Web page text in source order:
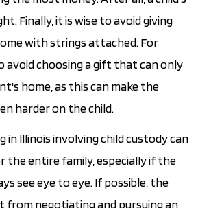
Finally, it is wise to avoid giving
with strings attached. For
avoid choosing a gift that can only
home, as this can make the
harder on the child.
in Illinois involving child custody can
the entire family, especially if the
see eye to eye. If possible, the
from negotiating and pursuing an